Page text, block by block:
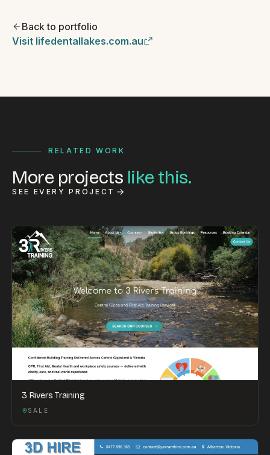
Back to portfolio
Visit lifedentallakes.com.au
RELATED WORK
More projects like this.
SEE EVERY PROJECT
3 Rivers Training
SALE